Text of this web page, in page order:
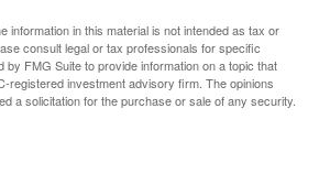
in this material is not intended as tax or
consult legal or tax professionals for specific
FMG Suite to provide information on a topic that
registered investment advisory firm. The opinions
a solicitation for the purchase or sale of any security.